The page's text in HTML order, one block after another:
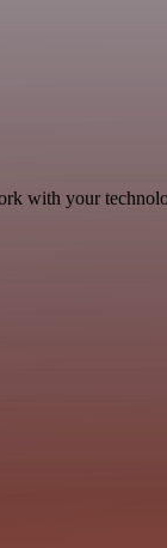
with your